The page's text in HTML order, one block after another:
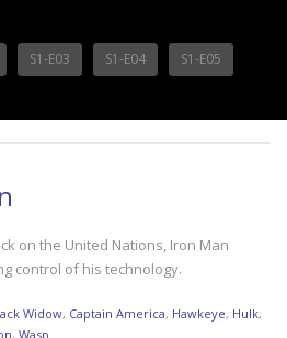
S1-E03 S1-E04 S1-E05
on the United Nations, Iron Man
control of his technology.
Widow, Captain America, Hawkeye, Hulk,
, Wasp